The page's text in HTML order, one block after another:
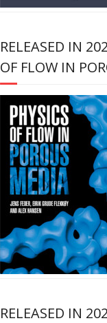
RELEASED IN
OF FLOW IN
RELEASED IN